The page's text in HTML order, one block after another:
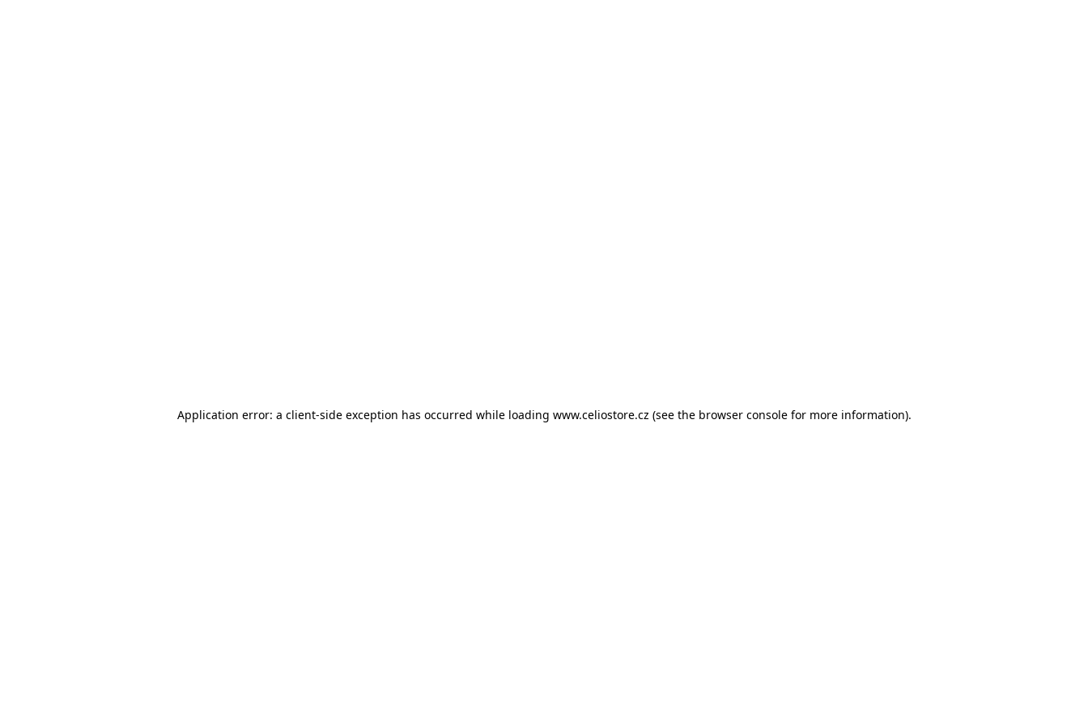
Application error: a client-side exception has occurred while loading www.celiostore.cz (see the browser console for more information).